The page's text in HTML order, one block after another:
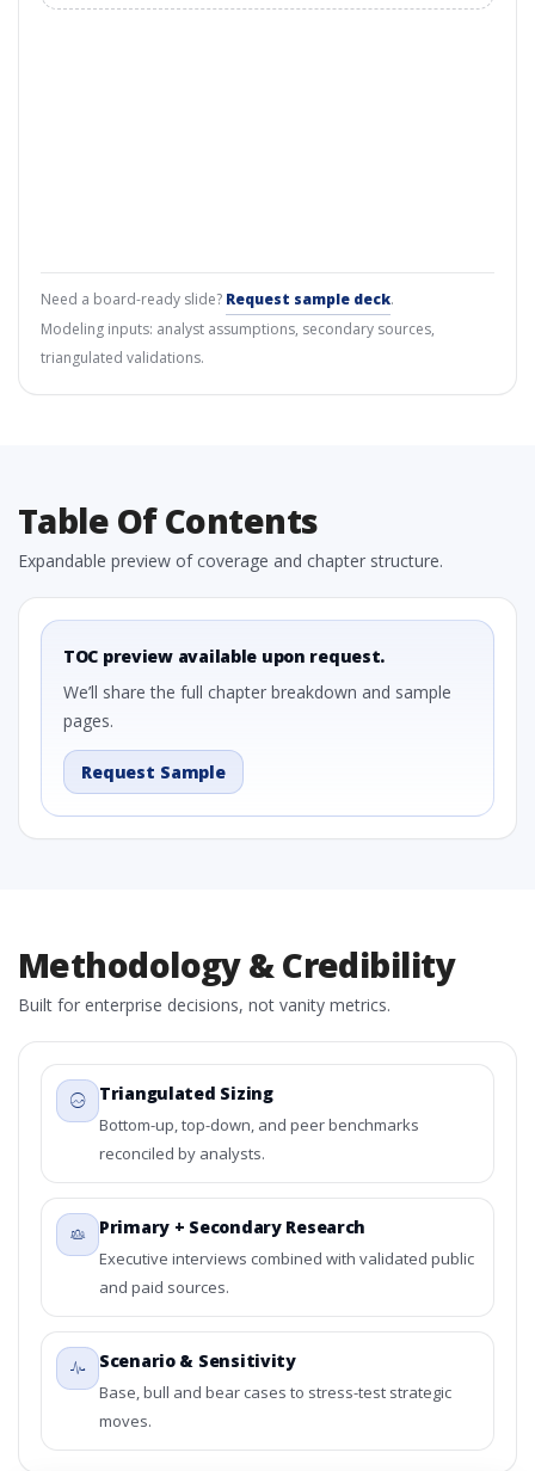
Need a board-ready slide? Request sample deck.
Modeling inputs: analyst assumptions, secondary sources,
triangulated validations.
Table Of Contents
Expandable preview of coverage and chapter structure.
TOC preview available upon request.
We’ll share the full chapter breakdown and sample
pages.
Request Sample
Methodology & Credibility
Built for enterprise decisions, not vanity metrics.
Triangulated Sizing
Bottom-up, top-down, and peer benchmarks
reconciled by analysts.
Primary + Secondary Research
Executive interviews combined with validated public
and paid sources.
Scenario & Sensitivity
Base, bull and bear cases to stress-test strategic
moves.